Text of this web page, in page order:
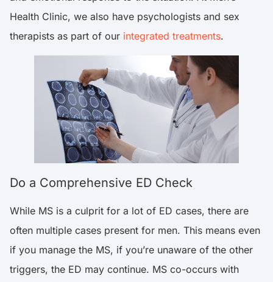
Health Clinic, we also have psychologists and sex
therapists as part of our integrated treatments.
Do a Comprehensive ED Check
While MS is a culprit for a lot of ED cases, there are
often multiple cases present for men. This means even
if you manage the MS, if you’re unaware of the other
triggers, the ED may continue. MS co-occurs with